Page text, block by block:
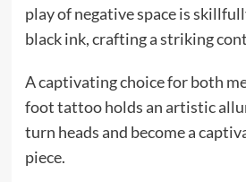
play of negative space is
black ink, crafting a striking
A captivating choice for both
foot tattoo holds an artistic
turn heads and become a
piece.